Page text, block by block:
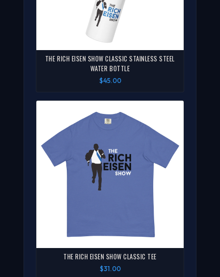
THE RICH EISEN SHOW CLASSIC STAINLESS STEEL
WATER BOTTLE
$45.00
THE RICH EISEN SHOW CLASSIC TEE
$31.00